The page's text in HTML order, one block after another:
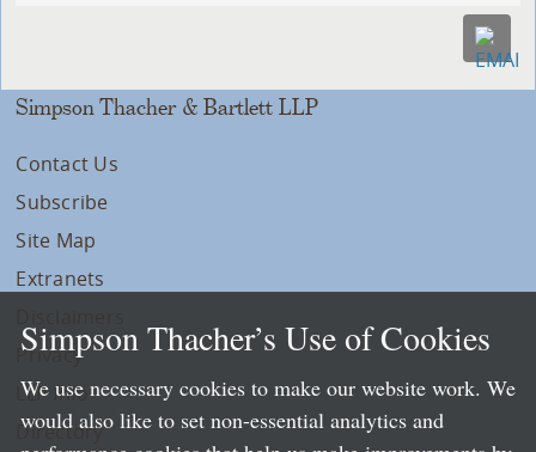
Simpson Thacher & Bartlett LLP
Contact Us
Subscribe
Site Map
Extranets
Privacy
LLP Info
Directory
Simpson Thacher’s Use of Cookies
We use necessary cookies to make our website work. We
would also like to set non-essential analytics and